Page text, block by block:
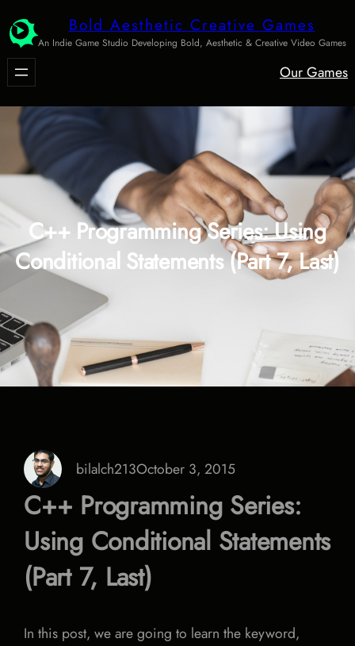
to
content
Bold Aesthetic Creative Games
An Indie Game Studio Developing Bold, Aesthetic & Creative Video Games
Our Games
C++ Programming Series: Using
Conditional Statements (Part 7, Last)
bilalch213October 3, 2015
C++ Programming Series:
Using Conditional Statements
(Part 7, Last)
In this post, we are going to learn the keyword,